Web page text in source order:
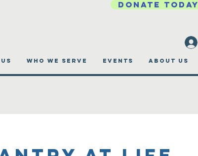
DONATE TODAY
WHO WE SERVE EVENTS ABOUT US